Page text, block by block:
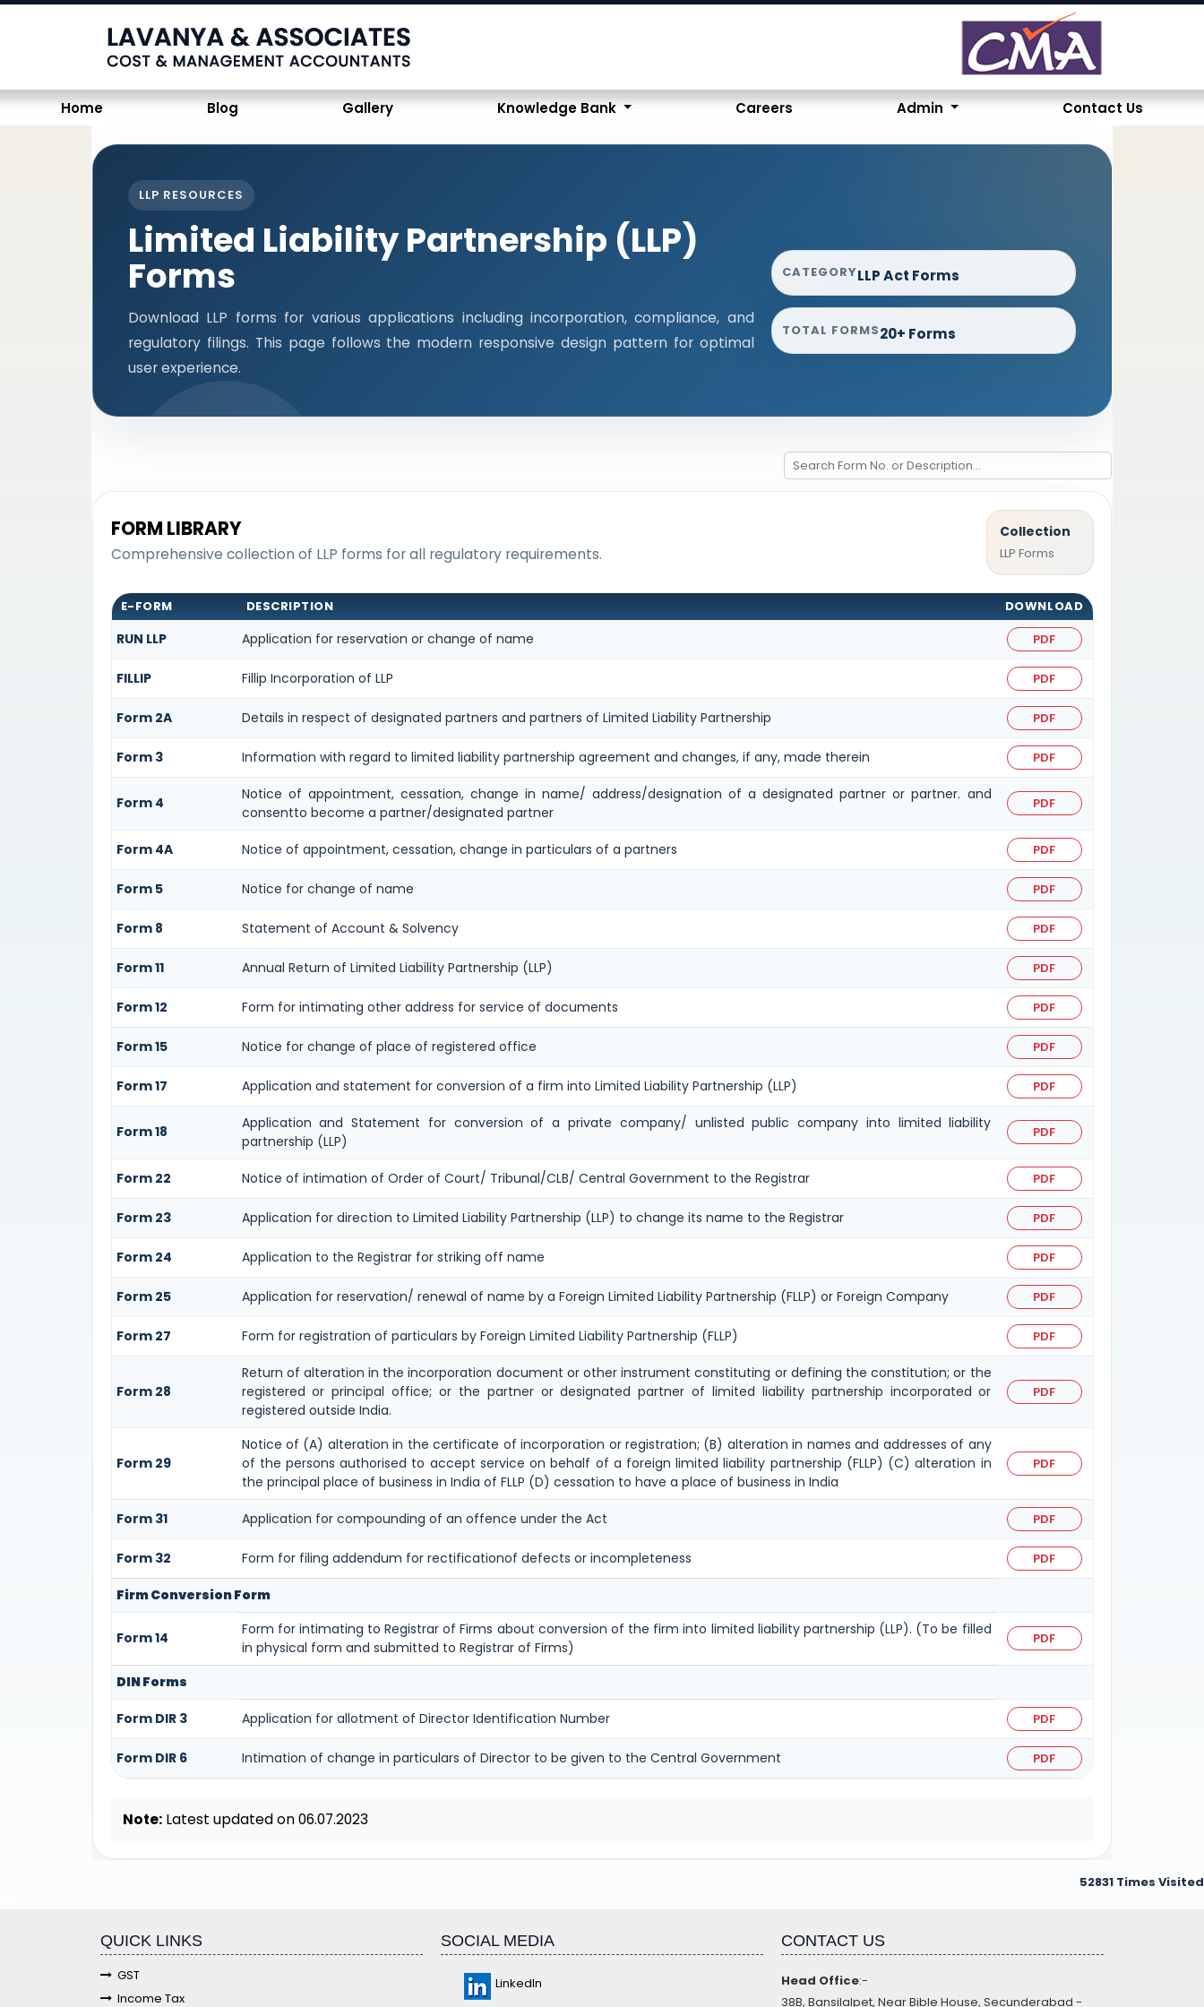
Home Blog Gallery Knowledge Bank Careers Admin Contact Us
LLP RESOURCES
Limited Liability Partnership (LLP)
Forms
Download LLP forms for various applications including incorporation, compliance, and
regulatory filings. This page follows the modern responsive design pattern for optimal
user experience.
CATEGORYLLP Act Forms
TOTAL FORMS20+ Forms
FORM LIBRARY
Comprehensive collection of LLP forms for all regulatory requirements.
Collection
LLP Forms
E-FORM DESCRIPTION DOWNLOAD
RUN LLP Application for reservation or change of name PDF
FILLIP Fillip Incorporation of LLP PDF
Form 2A Details in respect of designated partners and partners of Limited Liability Partnership PDF
Form 3 Information with regard to limited liability partnership agreement and changes, if any, made therein PDF
Form 4
Notice of appointment, cessation, change in name/ address/designation of a designated partner or partner. and
consentto become a partner/designated partner
PDF
Form 4A Notice of appointment, cessation, change in particulars of a partners PDF
Form 5 Notice for change of name PDF
Form 8 Statement of Account & Solvency PDF
Form 11 Annual Return of Limited Liability Partnership (LLP) PDF
Form 12 Form for intimating other address for service of documents PDF
Form 15 Notice for change of place of registered office PDF
Form 17 Application and statement for conversion of a firm into Limited Liability Partnership (LLP) PDF
Form 18
Application and Statement for conversion of a private company/ unlisted public company into limited liability
partnership (LLP)
PDF
Form 22 Notice of intimation of Order of Court/ Tribunal/CLB/ Central Government to the Registrar PDF
Form 23 Application for direction to Limited Liability Partnership (LLP) to change its name to the Registrar PDF
Form 24 Application to the Registrar for striking off name PDF
Form 25 Application for reservation/ renewal of name by a Foreign Limited Liability Partnership (FLLP) or Foreign Company PDF
Form 27 Form for registration of particulars by Foreign Limited Liability Partnership (FLLP) PDF
Form 28
Return of alteration in the incorporation document or other instrument constituting or defining the constitution; or the
registered or principal office; or the partner or designated partner of limited liability partnership incorporated or
registered outside India.
PDF
Form 29
Notice of (A) alteration in the certificate of incorporation or registration; (B) alteration in names and addresses of any
of the persons authorised to accept service on behalf of a foreign limited liability partnership (FLLP) (C) alteration in
the principal place of business in India of FLLP (D) cessation to have a place of business in India
PDF
Form 31 Application for compounding of an offence under the Act PDF
Form 32 Form for filing addendum for rectificationof defects or incompleteness PDF
Firm Conversion Form
Form 14
Form for intimating to Registrar of Firms about conversion of the firm into limited liability partnership (LLP). (To be filled
in physical form and submitted to Registrar of Firms)
PDF
DIN Forms
Form DIR 3 Application for allotment of Director Identification Number PDF
Form DIR 6 Intimation of change in particulars of Director to be given to the Central Government PDF
Note:Latest updated on 06.07.2023
52831 Times Visited
QUICK LINKS
GST
Income Tax
SOCIAL MEDIA
LinkedIn
CONTACT US
Head Office:-
38B, Bansilalpet, Near Bible House, Secunderabad -